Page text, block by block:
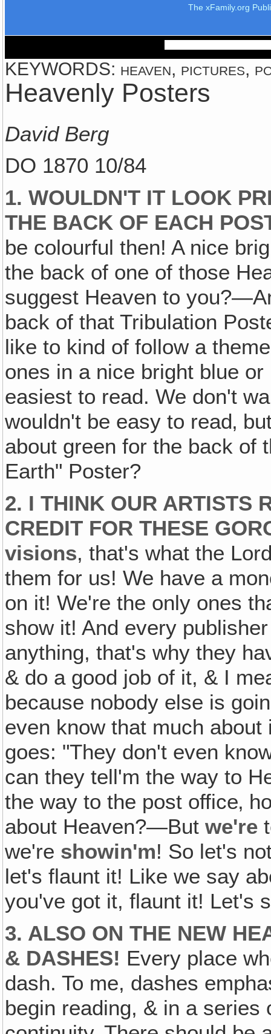
The xFamily.org
KEYWORDS: heaven, pictures,
Heavenly Posters
David Berg
DO 1870 10/84
1. WOULDN'T IT LOOK
THE BACK OF EACH
be colourful then! A nice
the back of one of those
suggest Heaven to
back of that Tribulation
like to kind of follow a
ones in a nice bright blue
easiest to read. We don't
wouldn't be easy to read‚
about green for the back of
Earth" Poster?
2. I THINK OUR ARTISTS
CREDIT FOR THESE
visions, that's what the
them for us! We have a
on it! We're the only ones
show it! And every
anything, that's why they
& do a good job of it, & I
because nobody else is
even know that much
goes: "They don't even
can they tell'm the way to
the way to the post office‚
about Heaven?—Butwe're
we're showin'm! So let's
let's flaunt it! Like we say
you've got it, flaunt it! Let's
3. ALSO ON THE NEW
& DASHES! Every place
dash. To me, dashes
begin reading, & in a